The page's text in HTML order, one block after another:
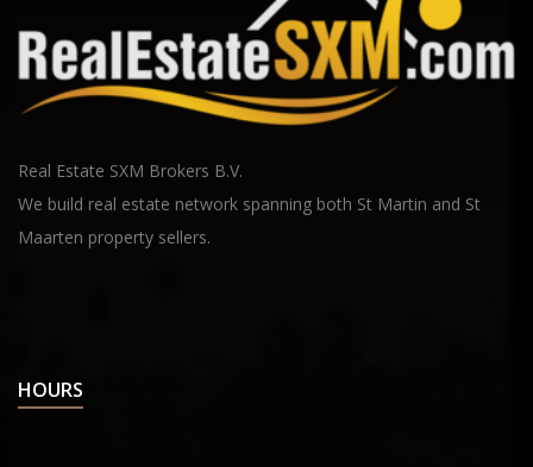
Real Estate SXM Brokers B.V.
We build real estate network spanning both St Martin and St
Maarten property sellers.
HOURS